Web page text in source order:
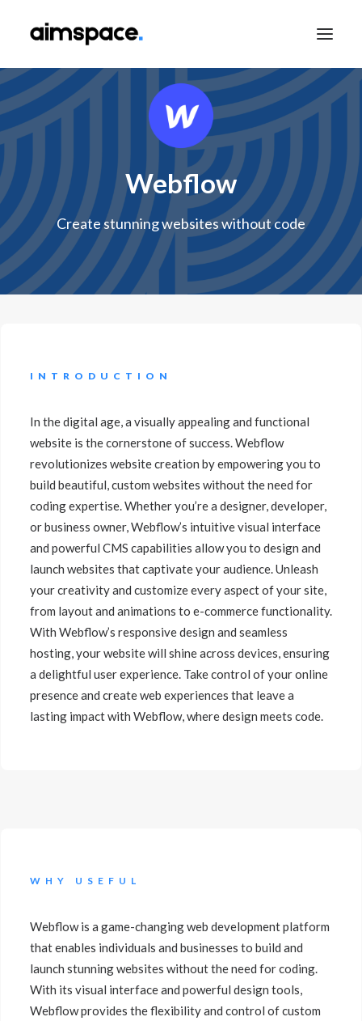
TALK TO SALES
APPLY TO LEARN
Webflow
Create stunning websites without code
INTRODUCTION
In the digital age, a visually appealing and functional
website is the cornerstone of success. Webflow
revolutionizes website creation by empowering you to
build beautiful, custom websites without the need for
coding expertise. Whether you’re a designer, developer,
or business owner, Webflow’s intuitive visual interface
and powerful CMS capabilities allow you to design and
launch websites that captivate your audience. Unleash
your creativity and customize every aspect of your site,
from layout and animations to e-commerce functionality.
With Webflow’s responsive design and seamless
hosting, your website will shine across devices, ensuring
a delightful user experience. Take control of your online
presence and create web experiences that leave a
lasting impact with Webflow, where design meets code.
WHY USEFUL
Webflow is a game-changing web development platform
that enables individuals and businesses to build and
launch stunning websites without the need for coding.
With its visual interface and powerful design tools,
Webflow provides the flexibility and control of custom